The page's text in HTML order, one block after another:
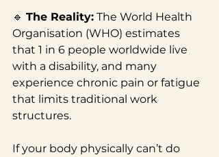
🔹 The Reality: The World Health
Organisation (WHO) estimates
that 1 in 6 people worldwide live
with a disability, and many
experience chronic pain or fatigue
that limits traditional work
structures.
If your body physically can’t do